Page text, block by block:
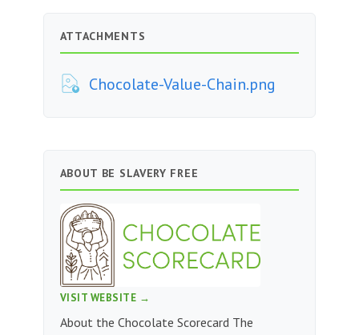
ATTACHMENTS
Chocolate-Value-Chain.png
ABOUT BE SLAVERY FREE
VISIT WEBSITE →
About the Chocolate Scorecard The